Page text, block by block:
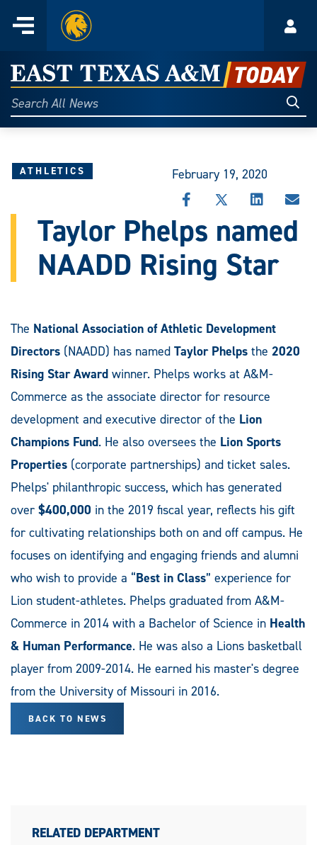
content
Menu
Home
East
Texas
A&M
Today
Search
All
ATHLETICS February 19, 2020
SHARE
STORY
FACEBOOK
SHARE
STORY
X
SHARE
STORY
LINKEDIN
Taylor Phelps named
NAADD Rising Star
The National Association of Athletic Development
Directors (NAADD) has named Taylor Phelps the 2020
Rising Star Award winner. Phelps works at A&M-
Commerce as the associate director for resource
development and executive director of the Lion
Champions Fund. He also oversees the Lion Sports
Properties (corporate partnerships) and ticket sales.
Phelps' philanthropic success, which has generated
over $400,000 in the 2019 fiscal year, reflects his gift
for cultivating relationships both on and off campus. He
focuses on identifying and engaging friends and alumni
who wish to provide a “Best in Class” experience for
Lion student-athletes. Phelps graduated from A&M-
Commerce in 2014 with a Bachelor of Science in Health
& Human Performance. He was also a Lions basketball
player from 2009-2014. He earned his master's degree
from the University of Missouri in 2016.
BACK TO NEWS
RELATED DEPARTMENT